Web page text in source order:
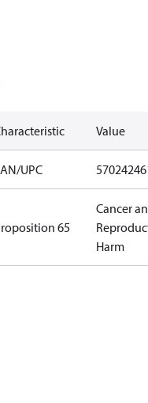
Value
UPC
65
Cancer
Harm